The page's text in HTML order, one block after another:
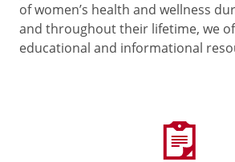
of women’s health and wellness
and throughout their lifetime, we
educational and informational